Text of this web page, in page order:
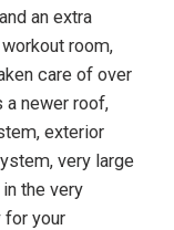
an extra
room,
care of over
a newer roof,
exterior
very large
the very
for your